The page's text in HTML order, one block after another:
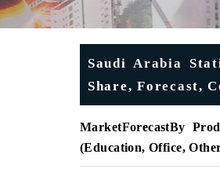
Saudi Arabia
Share, Forecast,
MarketForecastBy
(Education, Office,